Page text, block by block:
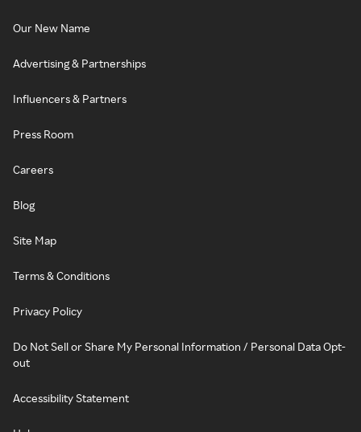
Our New Name
Advertising & Partnerships
Influencers & Partners
Press Room
Careers
Blog
Site Map
Terms & Conditions
Privacy Policy
Do Not Sell or Share My Personal Information / Personal Data Opt-
out
Accessibility Statement